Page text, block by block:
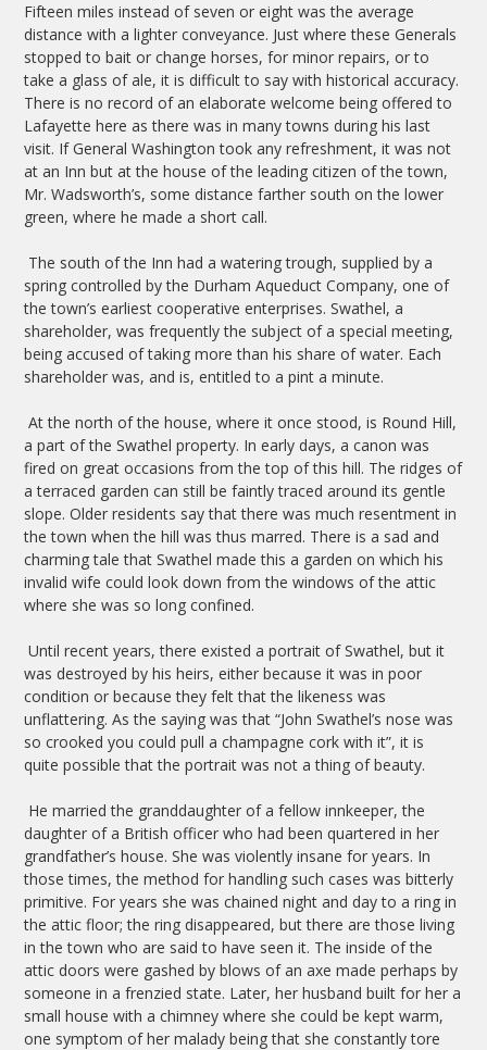
Fifteen miles instead of seven or eight was the average
distance with a lighter conveyance. Just where these Generals
stopped to bait or change horses, for minor repairs, or to
take a glass of ale, it is difficult to say with historical accuracy.
There is no record of an elaborate welcome being offered to
Lafayette here as there was in many towns during his last
visit. If General Washington took any refreshment, it was not
at an Inn but at the house of the leading citizen of the town,
Mr. Wadsworth’s, some distance farther south on the lower
green, where he made a short call.
The south of the Inn had a watering trough, supplied by a
spring controlled by the Durham Aqueduct Company, one of
the town’s earliest cooperative enterprises. Swathel, a
shareholder, was frequently the subject of a special meeting,
being accused of taking more than his share of water. Each
shareholder was, and is, entitled to a pint a minute.
At the north of the house, where it once stood, is Round Hill,
a part of the Swathel property. In early days, a canon was
fired on great occasions from the top of this hill. The ridges of
a terraced garden can still be faintly traced around its gentle
slope. Older residents say that there was much resentment in
the town when the hill was thus marred. There is a sad and
charming tale that Swathel made this a garden on which his
invalid wife could look down from the windows of the attic
where she was so long confined.
Until recent years, there existed a portrait of Swathel, but it
was destroyed by his heirs, either because it was in poor
condition or because they felt that the likeness was
unflattering. As the saying was that “John Swathel’s nose was
so crooked you could pull a champagne cork with it”, it is
quite possible that the portrait was not a thing of beauty.
He married the granddaughter of a fellow innkeeper, the
daughter of a British officer who had been quartered in her
grandfather’s house. She was violently insane for years. In
those times, the method for handling such cases was bitterly
primitive. For years she was chained night and day to a ring in
the attic floor; the ring disappeared, but there are those living
in the town who are said to have seen it. The inside of the
attic doors were gashed by blows of an axe made perhaps by
someone in a frenzied state. Later, her husband built for her a
small house with a chimney where she could be kept warm,
one symptom of her malady being that she constantly tore